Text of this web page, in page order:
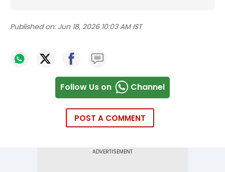
Published on: Jun 18, 2026 10:03 AM IST
Follow Us on Channel
POST A COMMENT